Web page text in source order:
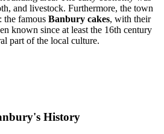
and livestock. Furthermore, the town
the famous Banbury cakes, with their
known since at least the 16th century
part of the local culture.
History